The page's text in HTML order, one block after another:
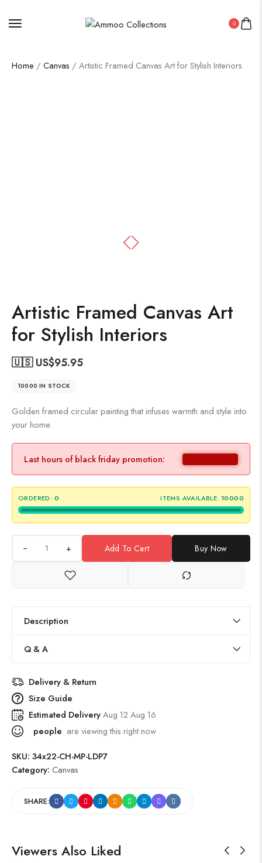
0
Home / Canvas / Artistic Framed Canvas Art for Stylish Interiors
Artistic Framed Canvas Art
for Stylish Interiors
🇺🇸 US$95.95
10000 IN STOCK
Golden framed circular painting that infuses warmth and style into
your home.
Last hours of black friday promotion:
ORDERED: 0 ITEMS AVAILABLE: 10000
+ Add To Cart Buy Now
Description
Q & A
Delivery & Return
Size Guide
Estimated DeliveryAug 12 Aug 16
people are viewing this right now
SKU: 34x22-CH-MP-LDP7
Category: Canvas
SHARE:
Viewers Also Liked